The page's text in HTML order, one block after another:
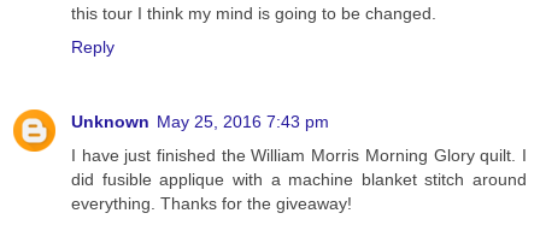
this tour I think my mind is going to be changed.
Reply
Unknown May 25, 2016 7:43 pm
I have just finished the William Morris Morning Glory quilt. I
did fusible applique with a machine blanket stitch around
everything. Thanks for the giveaway!